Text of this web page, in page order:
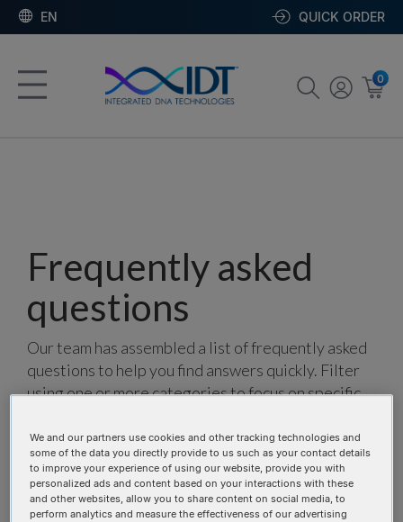
EN QUICK ORDER
0
Frequently asked
questions
Our team has assembled a list of frequently asked
questions to help you find answers quickly. Filter
using one or more categories to focus on specific
search.
Search all FAQs:
We and our partners use cookies and other tracking technologies and
some of the data you directly provide to us such as your contact details
to improve your experience of using our website, provide you with
personalized ads and content based on your interactions with these
and other websites, allow you to share content on social media, to
perform analytics and measure the effectiveness of our advertising